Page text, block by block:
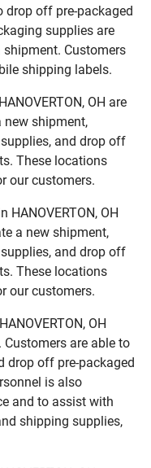
drop off pre-packaged
supplies are
Customers
shipping labels.
OH are
new shipment,
and drop off
These locations
our customers.
HANOVERTON, OH
a new shipment,
and drop off
These locations
our customers.
OH
are able to
drop off pre-packaged
is also
and to assist with
shipping supplies,